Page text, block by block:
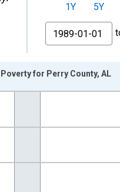
1Y 5Y
From
1:00:00.
for Perry County, AL